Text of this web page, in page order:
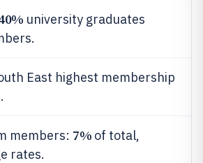
university graduates
East highest membership
.
members: 7% of total,
rates.